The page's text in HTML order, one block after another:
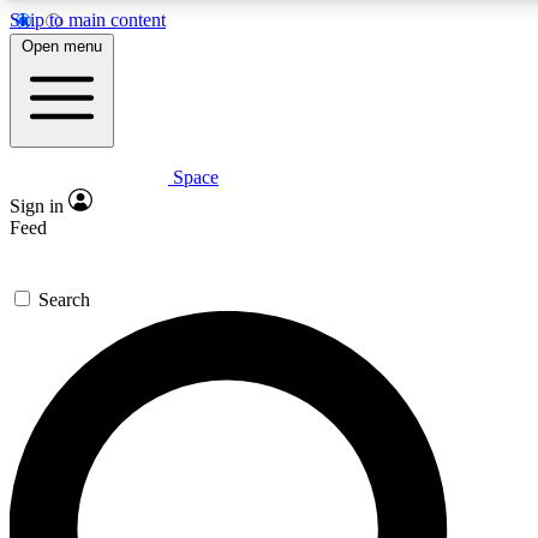
Skip to main content
Expert insights
GET SPACE+ ACCESS QUICK
For the quickest way to join, enter your email below. We’ll
confirmation email and sign you up to Space.com
the latest inspiration, expert advice and exclusive offers.
Open menu
Space
Sign in
Feed
Search